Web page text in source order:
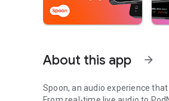
About this app arrow_forward
Spoon, an audio experience